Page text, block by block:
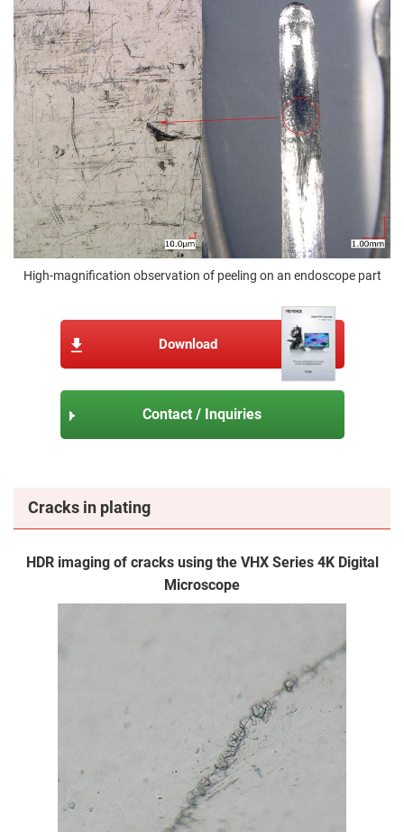
High-magnification observation of peeling on an endoscope part
Download
Contact / Inquiries
Cracks in plating
HDR imaging of cracks using the VHX Series 4K Digital
Microscope